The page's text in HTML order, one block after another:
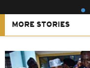
MORE STORIES